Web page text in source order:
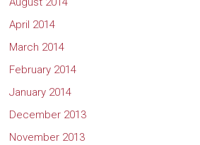
April 2014
March 2014
February 2014
January 2014
December 2013
November 2013